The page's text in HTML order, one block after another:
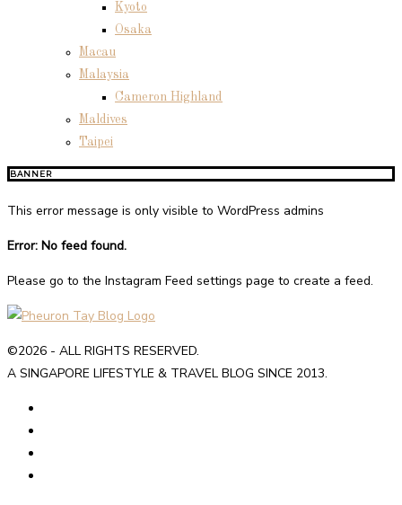
Kyoto
Osaka
Macau
Malaysia
Cameron Highland
Maldives
Taipei
BANNER
This error message is only visible to WordPress admins
Error: No feed found.
Please go to the Instagram Feed settings page to create a feed.
©2026 - ALL RIGHTS RESERVED.
A SINGAPORE LIFESTYLE & TRAVEL BLOG SINCE 2013.